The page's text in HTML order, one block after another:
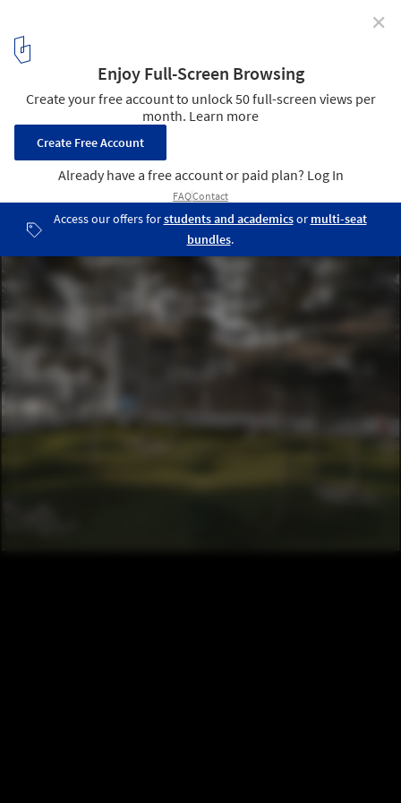
Hogeschool Gent / Marc Koehler Architects
view cental auditorium from western patio
11 / 12
✕